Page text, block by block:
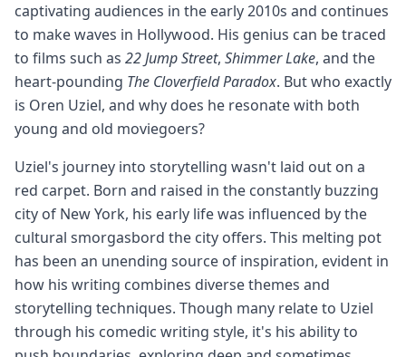
captivating audiences in the early 2010s and continues
to make waves in Hollywood. His genius can be traced
to films such as 22 Jump Street, Shimmer Lake, and the
heart-pounding The Cloverfield Paradox. But who exactly
is Oren Uziel, and why does he resonate with both
young and old moviegoers?
Uziel's journey into storytelling wasn't laid out on a
red carpet. Born and raised in the constantly buzzing
city of New York, his early life was influenced by the
cultural smorgasbord the city offers. This melting pot
has been an unending source of inspiration, evident in
how his writing combines diverse themes and
storytelling techniques. Though many relate to Uziel
through his comedic writing style, it's his ability to